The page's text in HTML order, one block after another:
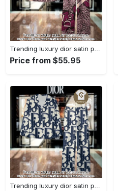
Trending luxury dior satin pajama set pjs1045 gn1223568
Price from $55.95
Trending luxury dior satin pajama set pjs1044 gn1223386